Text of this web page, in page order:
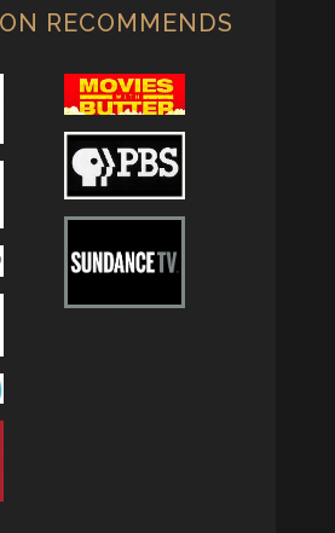
RECOMMENDS